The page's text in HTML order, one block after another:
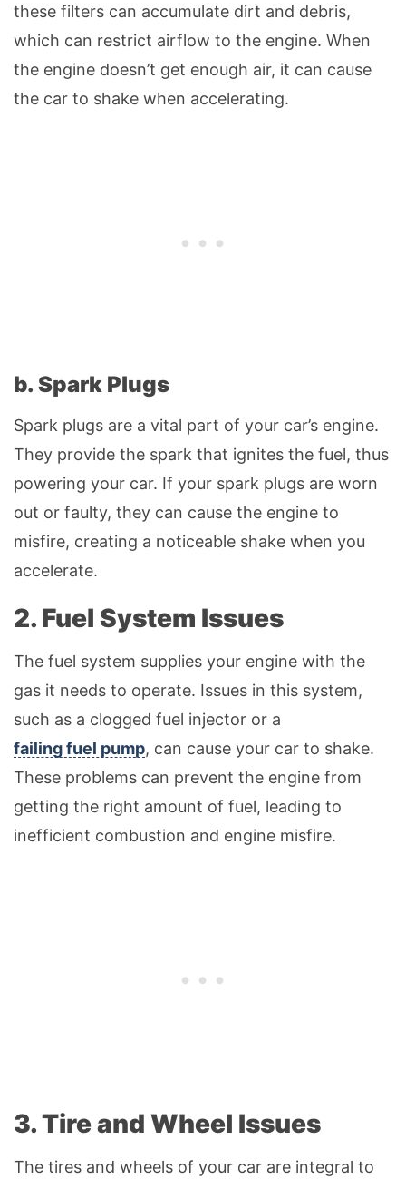
these filters can accumulate dirt and debris,
which can restrict airflow to the engine. When
the engine doesn’t get enough air, it can cause
the car to shake when accelerating.
b. Spark Plugs
Spark plugs are a vital part of your car’s engine.
They provide the spark that ignites the fuel, thus
powering your car. If your spark plugs are worn
out or faulty, they can cause the engine to
misfire, creating a noticeable shake when you
accelerate.
2. Fuel System Issues
The fuel system supplies your engine with the
gas it needs to operate. Issues in this system,
such as a clogged fuel injector or a
failing fuel pump, can cause your car to shake.
These problems can prevent the engine from
getting the right amount of fuel, leading to
inefficient combustion and engine misfire.
3. Tire and Wheel Issues
The tires and wheels of your car are integral to